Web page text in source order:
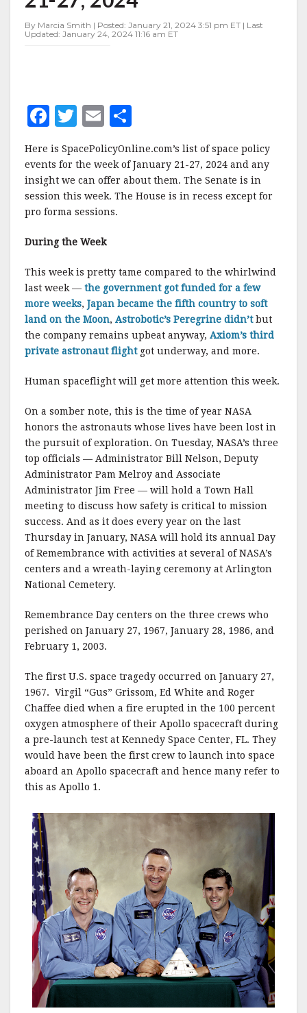
JANUARY
27,
By Marcia Smith | Posted: January 21, 2024 3:51 pm ET | Last
Updated: January 24, 2024 11:16 am ET
F
a
c
e
b
o
k
T
it
te
r
E
m
ai
l
h
a
r
e
Here is SpacePolicyOnline.com’s list of space policy
events for the week of January 21-27, 2024 and any
insight we can offer about them. The Senate is in
session this week. The House is in recess except for
pro forma sessions.
During the Week
This week is pretty tame compared to the whirlwind
last week — the government got funded for a few
more weeks, Japan became the fifth country to soft
land on the Moon, Astrobotic’s Peregrine didn’tbut
the company remains upbeat anyway, Axiom’s third
private astronaut flightgot underway, and more.
Human spaceflight will get more attention this week.
On a somber note, this is the time of year NASA
honors the astronauts whose lives have been lost in
the pursuit of exploration. On Tuesday, NASA’s three
top officials — Administrator Bill Nelson, Deputy
Administrator Pam Melroy and Associate
Administrator Jim Free — will hold a Town Hall
meeting to discuss how safety is critical to mission
success. And as it does every year on the last
Thursday in January, NASA will hold its annual Day
of Remembrance with activities at several of NASA’s
centers and a wreath-laying ceremony at Arlington
National Cemetery.
Remembrance Day centers on the three crews who
perished on January 27, 1967, January 28, 1986, and
February 1, 2003.
The first U.S. space tragedy occurred on January 27,
1967. Virgil “Gus” Grissom, Ed White and Roger
Chaffee died when a fire erupted in the 100 percent
oxygen atmosphere of their Apollo spacecraft during
a pre-launch test at Kennedy Space Center, FL. They
would have been the first crew to launch into space
aboard an Apollo spacecraft and hence many refer to
this as Apollo 1.